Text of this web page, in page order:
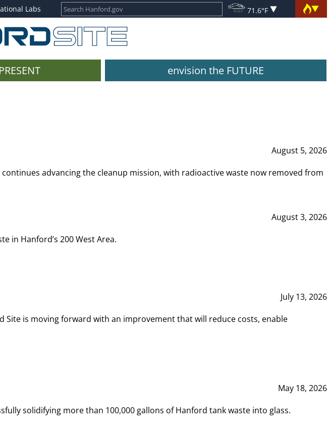
Labs 71.6°F
envision the FUTURE
August 5, 2026
advancing the cleanup mission, with radioactive waste now removed from
August 3, 2026
in Hanford’s 200 West Area.
July 13, 2026
Site is moving forward with an improvement that will reduce costs, enable
May 18, 2026
solidifying more than 100,000 gallons of Hanford tank waste into glass.